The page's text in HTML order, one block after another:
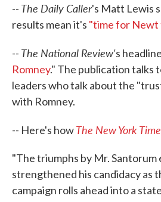
-- The Daily Caller's Matt Lewis
results mean it's "time for Newt
-- The National Review's
Romney." The publication talks
leaders who talk about the
with Romney.
-- Here's howThe New York
"The triumphs by Mr. Santorum
strengthened his candidacy as
campaign rolls ahead into a